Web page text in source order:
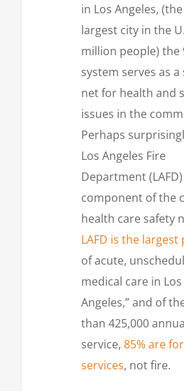
in Los Angeles,
largest city in the
million people) the
system serves as a
net for health and
issues in the
Perhaps
Los Angeles Fire
Department
component of the
health care safety
LAFD is the
of acute,
medical care in Los
Angeles,” and of
than 425,000
service, 85% are
services, not fire.